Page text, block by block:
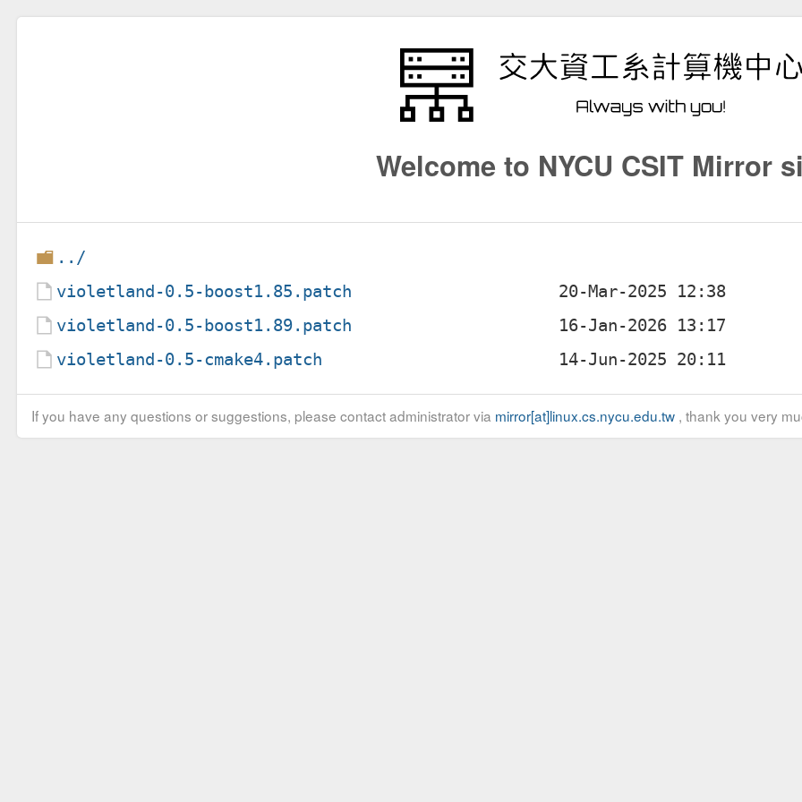
Welcome to NYCU CSIT Mirror
../
violetland-0.5-boost1.85.patch
violetland-0.5-boost1.89.patch
violetland-0.5-cmake4.patch
If you have any questions or suggestions, please contact administrator via mirror[at]linux.cs.nycu.edu.tw, thank you very